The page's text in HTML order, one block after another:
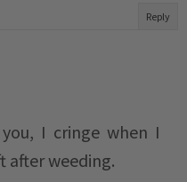
Reply
I cringe when I
after weeding.